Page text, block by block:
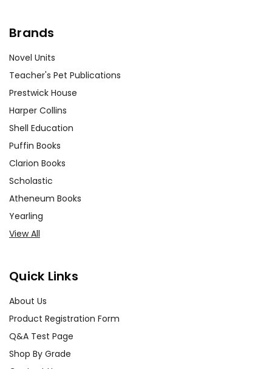
Brands
Novel Units
Teacher's Pet Publications
Prestwick House
Harper Collins
Shell Education
Puffin Books
Clarion Books
Scholastic
Atheneum Books
Yearling
View All
Quick Links
About Us
Product Registration Form
Q&A Test Page
Shop By Grade